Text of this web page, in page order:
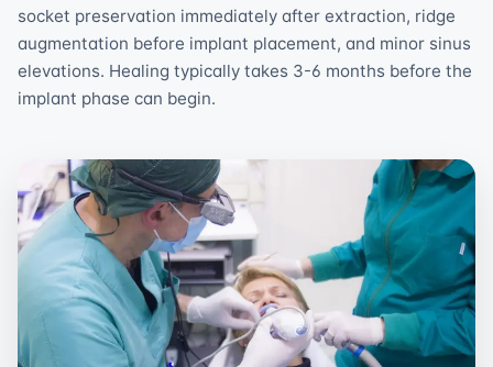
socket preservation immediately after extraction, ridge
augmentation before implant placement, and minor sinus
elevations. Healing typically takes 3-6 months before the
implant phase can begin.